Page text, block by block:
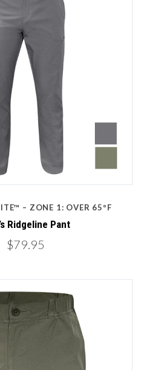
– ZONE 1: OVER 65ºF
Ridgeline Pant
$79.95